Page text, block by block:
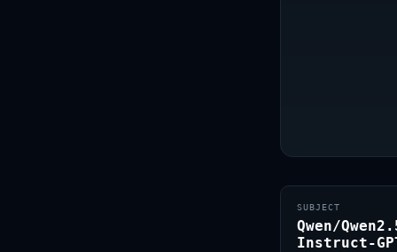
SUBJECT
Qwen/
Instruct-